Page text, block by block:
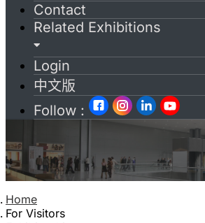
Contact
Related Exhibitions
Login
中文版
Follow :
Home
For Visitors